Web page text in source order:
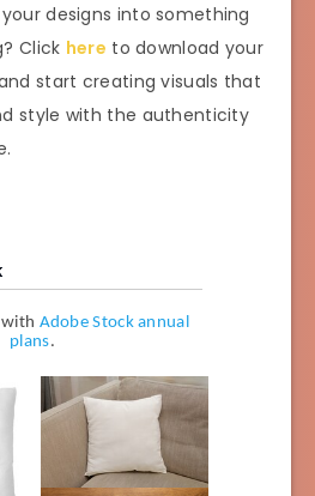
designs into something
Click here to download your
start creating visuals that
style with the authenticity
Adobe Stock annual
plans.